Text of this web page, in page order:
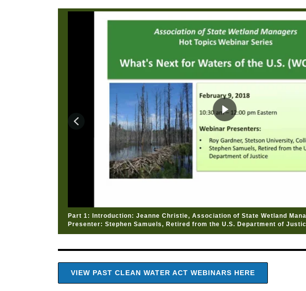
Part 1: Introduction: Jeanne Christie, Association of State Wetland
Presenter: Stephen Samuels, Retired from the U.S. Department of
VIEW PAST CLEAN WATER ACT WEBINARS HERE